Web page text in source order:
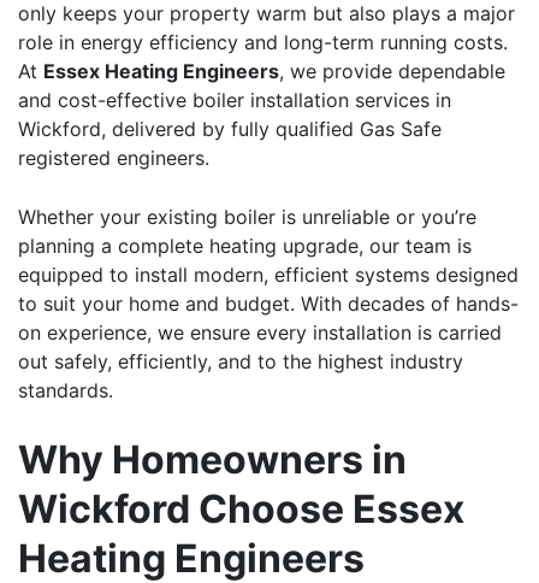
only keeps your property warm but also plays a major
role in energy efficiency and long-term running costs.
At Essex Heating Engineers, we provide dependable
and cost-effective boiler installation services in
Wickford, delivered by fully qualified Gas Safe
registered engineers.
Whether your existing boiler is unreliable or you’re
planning a complete heating upgrade, our team is
equipped to install modern, efficient systems designed
to suit your home and budget. With decades of hands-
on experience, we ensure every installation is carried
out safely, efficiently, and to the highest industry
standards.
Why Homeowners in
Wickford Choose Essex
Heating Engineers